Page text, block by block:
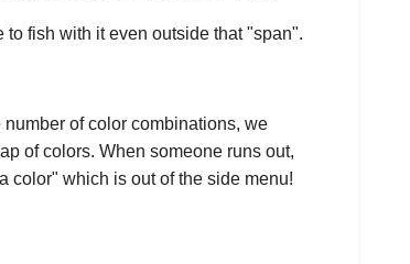
fish with it even outside that "span".
of color combinations, we
of colors. When someone runs out,
color" which is out of the side menu!